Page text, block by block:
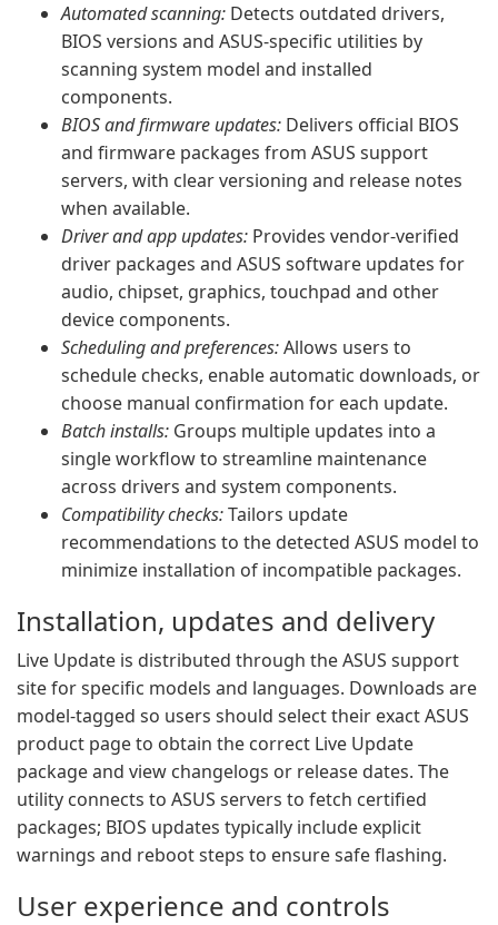
Automated scanning: Detects outdated drivers,
BIOS versions and ASUS-specific utilities by
scanning system model and installed
components.
BIOS and firmware updates: Delivers official BIOS
and firmware packages from ASUS support
servers, with clear versioning and release notes
when available.
Driver and app updates: Provides vendor-verified
driver packages and ASUS software updates for
audio, chipset, graphics, touchpad and other
device components.
Scheduling and preferences:Allows users to
schedule checks, enable automatic downloads, or
choose manual confirmation for each update.
Batch installs: Groups multiple updates into a
single workflow to streamline maintenance
across drivers and system components.
Compatibility checks:Tailors update
recommendations to the detected ASUS model to
minimize installation of incompatible packages.
Installation, updates and delivery
Live Update is distributed through the ASUS support
site for specific models and languages. Downloads are
model-tagged so users should select their exact ASUS
product page to obtain the correct Live Update
package and view changelogs or release dates. The
utility connects to ASUS servers to fetch certified
packages; BIOS updates typically include explicit
warnings and reboot steps to ensure safe flashing.
User experience and controls